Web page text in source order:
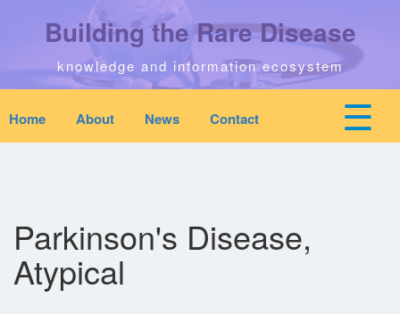
Building the Rare Disease
knowledge and information ecosystem
Mobile
links
menu
Home About News Contact ☰
Main
Search
Who We Are
Parkinson's Disease,
Atypical